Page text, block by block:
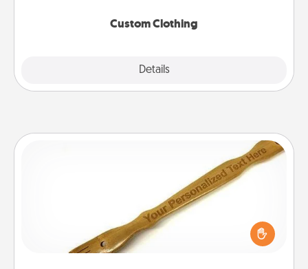
Custom Clothing
Details
For the person who feels loved through Physical
Touch, consider giving a back scratcher or
massager that you can use to administer some